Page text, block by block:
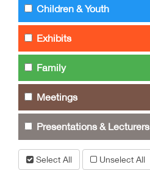
Children & Youth
Exhibits
Family
Meetings
Presentations & Lecturers
Select All Unselect All